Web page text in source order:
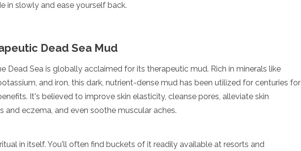
in slowly and ease yourself back.
Dead Sea Mud
Dead Sea is globally acclaimed for its therapeutic mud. Rich in minerals like
and iron, this dark, nutrient-dense mud has been utilized for centuries for
It's believed to improve skin elasticity, cleanse pores, alleviate skin
and eczema, and even soothe muscular aches.
in itself. You'll often find buckets of it readily available at resorts and